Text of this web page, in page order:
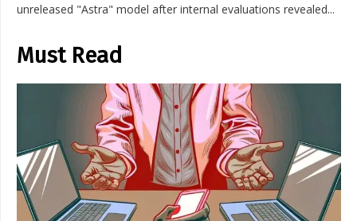
unreleased "Astra" model after internal evaluations revealed...
Must Read